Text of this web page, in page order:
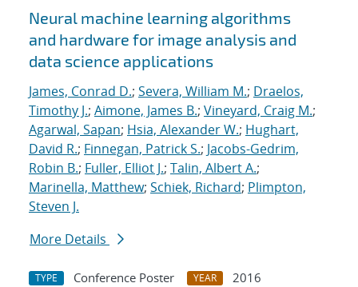
Neural machine learning algorithms
and hardware for image analysis and
data science applications
James, Conrad D.; Severa, William M.; Draelos,
Timothy J.; Aimone, James B.; Vineyard, Craig M.;
Agarwal, Sapan; Hsia, Alexander W.; Hughart,
David R.; Finnegan, Patrick S.; Jacobs-Gedrim,
Robin B.; Fuller, Elliot J.; Talin, Albert A.;
Marinella, Matthew; Schiek, Richard; Plimpton,
Steven J.
More Details
TYPE Conference Poster YEAR
2016